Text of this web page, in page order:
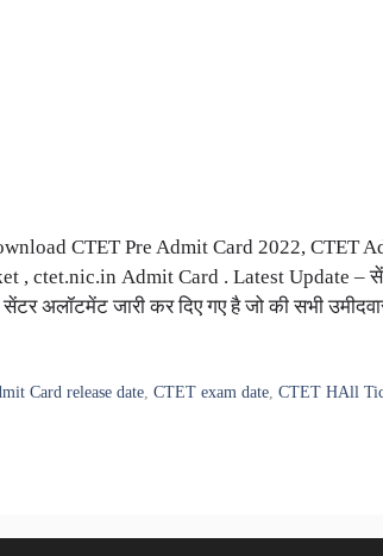
CTET Pre Admit Card 2022, CTET
, ctet.nic.in Admit Card . Latest Update –
सेंटर अलॉटमेंट जारी कर दिए गए है जो की सभी
Card release date,CTET exam date,CTET HAll